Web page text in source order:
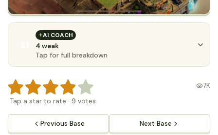
AI COACH
4 weak
Tap for full breakdown
Tap a star to rate · 9 votes
7K
Previous Base Next Base